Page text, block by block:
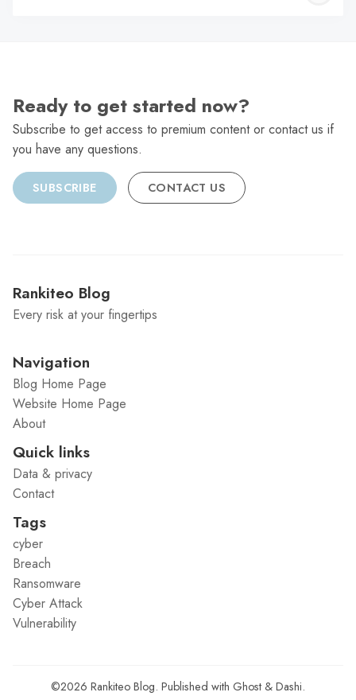
Ready to get started now?
Subscribe to get access to premium content or contact us if
you have any questions.
SUBSCRIBE CONTACT US
Rankiteo Blog
Every risk at your fingertips
Navigation
Blog Home Page
Website Home Page
About
Quick links
Data & privacy
Contact
Tags
cyber
Breach
Ransomware
Cyber Attack
Vulnerability
©2026 Rankiteo Blog. Published with Ghost & Dashi.